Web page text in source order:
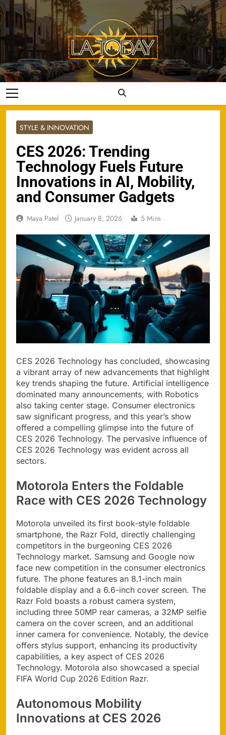
Skip
to
content
LA Today
STYLE & INNOVATION
CES 2026: Trending
Technology Fuels Future
Innovations in AI, Mobility,
and Consumer Gadgets
Maya Patel January 8, 2026 5 Mins
CES 2026 Technology has concluded, showcasing
a vibrant array of new advancements that highlight
key trends shaping the future. Artificial intelligence
dominated many announcements, with Robotics
also taking center stage. Consumer electronics
saw significant progress, and this year’s show
offered a compelling glimpse into the future of
CES 2026 Technology. The pervasive influence of
CES 2026 Technology was evident across all
sectors.
Motorola Enters the Foldable
Race with CES 2026 Technology
Motorola unveiled its first book-style foldable
smartphone, the Razr Fold, directly challenging
competitors in the burgeoning CES 2026
Technology market. Samsung and Google now
face new competition in the consumer electronics
future. The phone features an 8.1-inch main
foldable display and a 6.6-inch cover screen. The
Razr Fold boasts a robust camera system,
including three 50MP rear cameras, a 32MP selfie
camera on the cover screen, and an additional
inner camera for convenience. Notably, the device
offers stylus support, enhancing its productivity
capabilities, a key aspect of CES 2026
Technology. Motorola also showcased a special
FIFA World Cup 2026 Edition Razr.
Autonomous Mobility
Innovations at CES 2026